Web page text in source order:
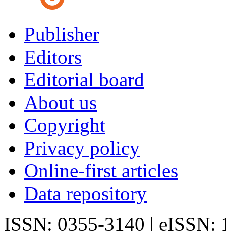
Publisher
Editors
Editorial board
About us
Copyright
Privacy policy
Online-first articles
Data repository
ISSN: 0355-3140 | eISSN: